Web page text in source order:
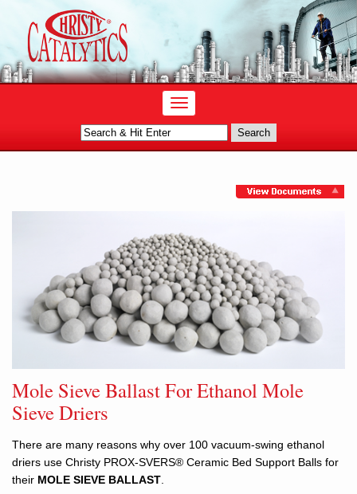
Mole Sieve Ballast For Ethanol Mole
Sieve Driers
There are many reasons why over 100 vacuum-swing ethanol
driers use Christy PROX-SVERS® Ceramic Bed Support Balls for
their MOLE SIEVE BALLAST.